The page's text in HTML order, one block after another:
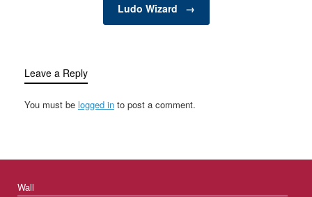
Ludo Wizard →
Leave a Reply
You must be logged in to post a comment.
Wall